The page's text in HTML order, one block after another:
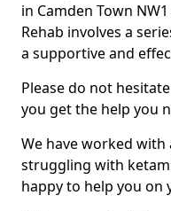
in Camden Town
Rehab involves a
a supportive and
Please do not
you get the help you
We have worked
struggling with
happy to help you on